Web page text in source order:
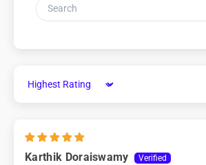
Sort by
Karthik Doraiswamy